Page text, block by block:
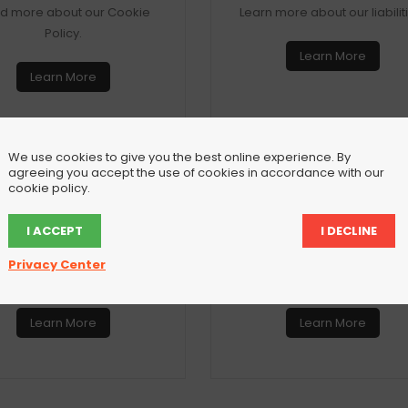
more about our Cookie
Policy.
Learn More
Learn more about our
Learn More
Privacy Policy
about our Privacy Policy
Learn More
Privacy Settings
Learn More
We use cookies to give you the best online experience. By
agreeing you accept the use of cookies in accordance with our
cookie policy.
I ACCEPT
I DECLINE
Privacy Center